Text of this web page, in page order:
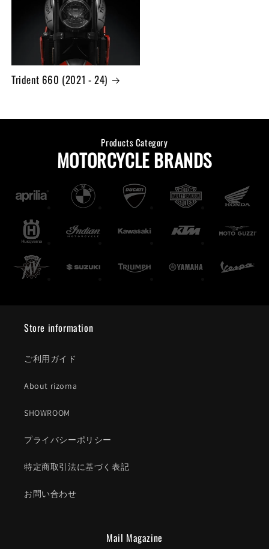
Trident 660 (2021 - 24)
Products Category
MOTORCYCLE BRANDS
Store information
ご利用ガイド
About rizoma
SHOWROOM
プライバシーポリシー
特定商取引法に基づく表記
お問い合わせ
Mail Magazine